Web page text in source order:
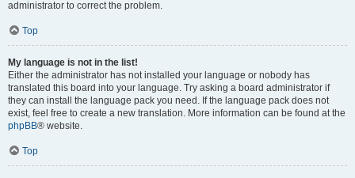
administrator to correct the problem.
Top
My language is not in the list!
Either the administrator has not installed your language or nobody has
translated this board into your language. Try asking a board administrator if
they can install the language pack you need. If the language pack does not
exist, feel free to create a new translation. More information can be found at the
phpBB® website.
Top